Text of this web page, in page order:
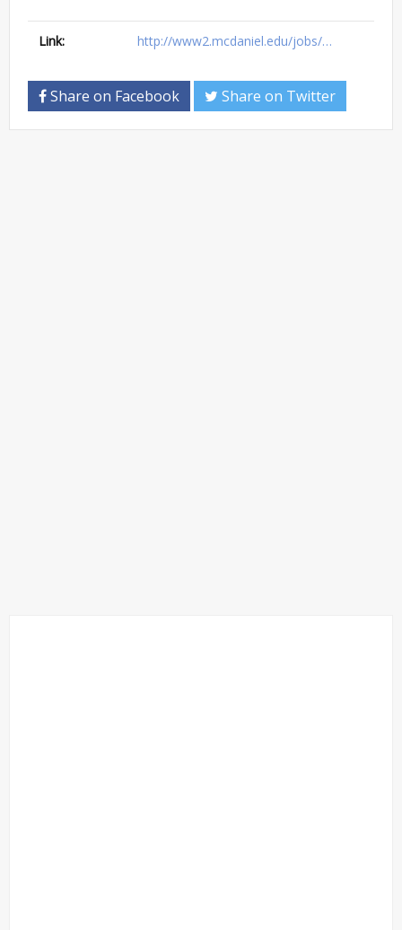
Link: http://www2.mcdaniel.edu/jobs/…
Share on Facebook Share on Twitter